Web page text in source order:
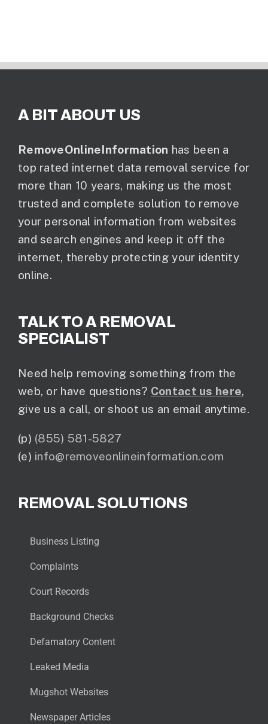
A BIT ABOUT US
RemoveOnlineInformation has been a
top rated internet data removal service for
more than 10 years, making us the most
trusted and complete solution to remove
your personal information from websites
and search engines and keep it off the
internet, thereby protecting your identity
online.
TALK TO A REMOVAL
SPECIALIST
Need help removing something from the
web, or have questions? Contact us here,
give us a call, or shoot us an email anytime.
(p) (855) 581-5827
(e) info@removeonlineinformation.com
REMOVAL SOLUTIONS
Business Listing
Complaints
Court Records
Background Checks
Defamatory Content
Leaked Media
Mugshot Websites
Newspaper Articles